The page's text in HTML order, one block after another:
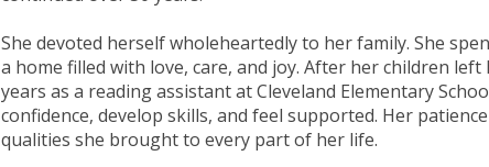
She devoted herself wholeheartedly to her family. She
a home filled with love, care, and joy. After her children
years as a reading assistant at Cleveland Elementary
confidence, develop skills, and feel supported. Her
qualities she brought to every part of her life.